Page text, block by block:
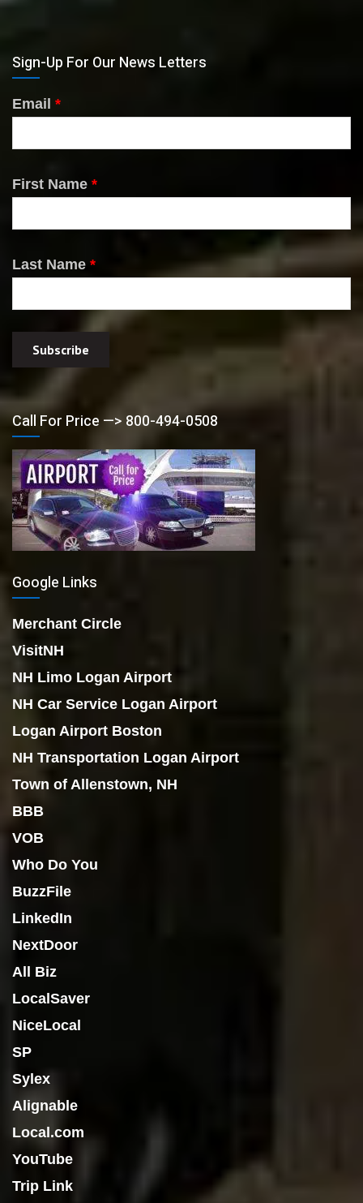
Sign-Up For Our News Letters
Email *
First Name *
Last Name *
Call For Price —> 800-494-0508
Google Links
Merchant Circle
VisitNH
NH Limo Logan Airport
NH Car Service Logan Airport
Logan Airport Boston
NH Transportation Logan Airport
Town of Allenstown, NH
BBB
VOB
Who Do You
BuzzFile
LinkedIn
NextDoor
All Biz
LocalSaver
NiceLocal
SP
Sylex
Alignable
Local.com
YouTube
Trip Link